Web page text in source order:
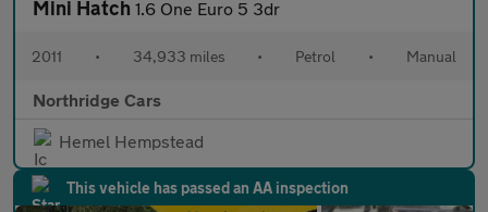
Mini Hatch 1.6 One Euro 5 3dr
2011 • 34,933 miles • Petrol • Manual
Northridge Cars
Hemel Hempstead
This vehicle has passed an AA inspection